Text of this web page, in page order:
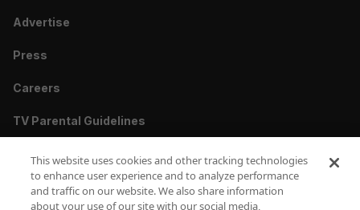
Advertise
Press
Careers
TV Parental Guidelines
Privacy
Cookies
This website uses cookies and other tracking technologies
to enhance user experience and to analyze performance
and traffic on our website. We also share information
about your use of our site with our social media,